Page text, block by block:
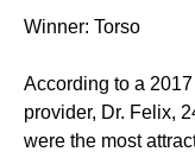
Winner: Torso
According to a
provider, Dr. Felix,
were the most